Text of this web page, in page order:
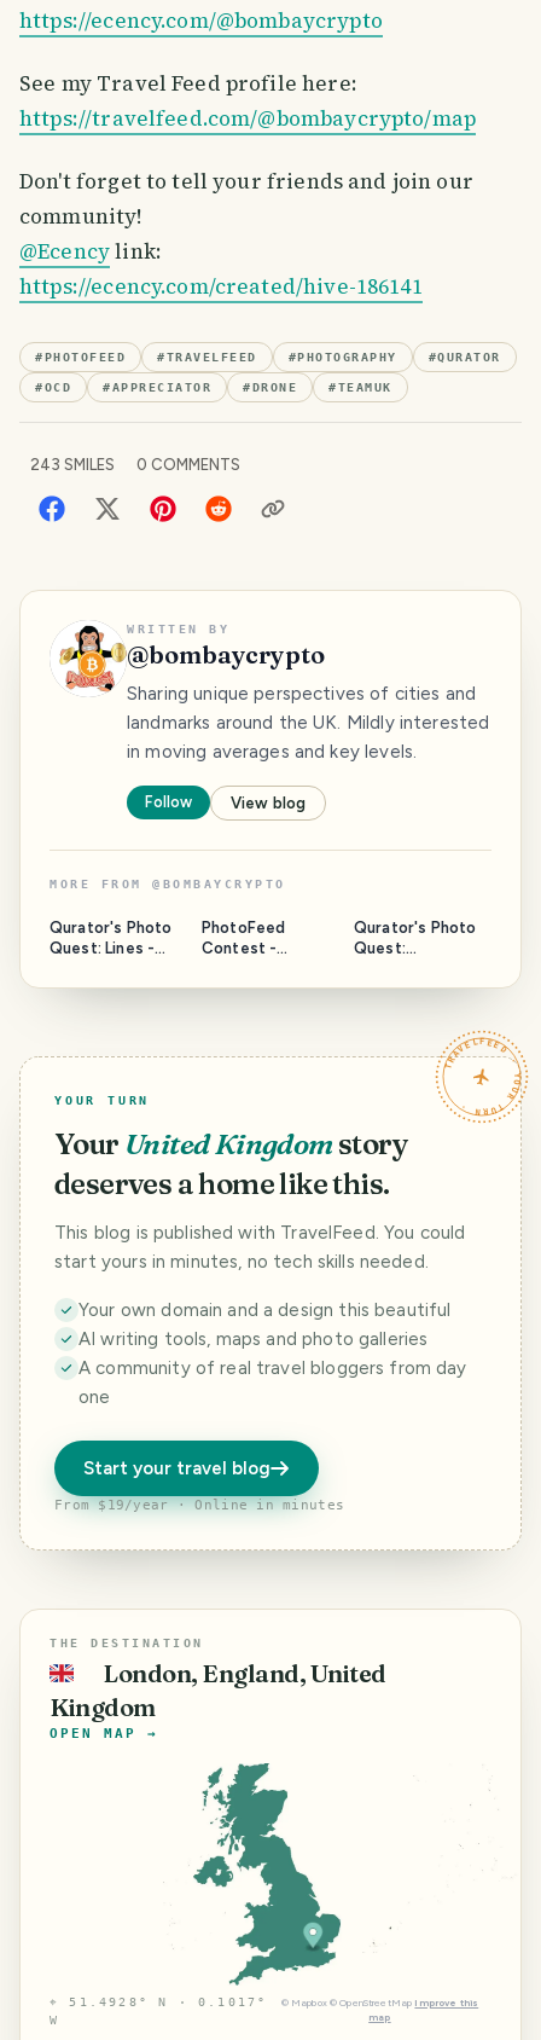
https://ecency.com/@bombaycrypto
See my Travel Feed profile here:
https://travelfeed.com/@bombaycrypto/map
Don't forget to tell your friends and join our
community!
@Ecencylink:
https://ecency.com/created/hive-186141
#PHOTOFEED #TRAVELFEED #PHOTOGRAPHY #QURATOR
#OCD #APPRECIATOR #DRONE #TEAMUK
243 SMILES 0 COMMENTS
WRITTEN BY
@bombaycrypto
Sharing unique perspectives of cities and
landmarks around the UK. Mildly interested
in moving averages and key levels.
Follow View blog
MORE FROM @ BOMBAYCRYPTO
Qurator's Photo
Quest: Lines -
Maze.
PhotoFeed
Contest -
Lavender In
Qurator's Photo
Quest:
Sailing GP Prep In
TRAVELFEED · YOUR TURN ·
YOUR TURN
Your United Kingdom story
deserves a home like this.
This blog is published with TravelFeed. You could
start yours in minutes, no tech skills needed.
Your own domain and a design this beautiful
AI writing tools, maps and photo galleries
A community of real travel bloggers from day
one
Start your travel blog
From $19/year · Online in minutes
THE DESTINATION
🇬🇧
London, England, United
Kingdom
OPEN MAP →
⌖51.4928° N · 0.1017°
W
© Mapbox © OpenStreetMap Improve this
map